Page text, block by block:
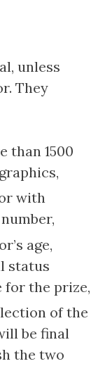
unless
They
than 1500
with
age,
status
for the prize,
of the
be final
the two